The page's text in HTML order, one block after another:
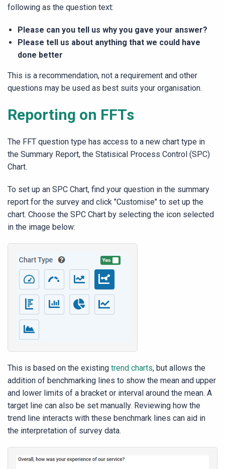
following as the question text:
Please can you tell us why you gave your answer?
Please tell us about anything that we could have
done better
This is a recommendation, not a requirement and other
questions may be used as best suits your organisation.
Reporting on FFTs
The FFT question type has access to a new chart type in
the Summary Report, the Statisical Process Control (SPC)
Chart.
To set up an SPC Chart, find your question in the summary
report for the survey and click "Customise" to set up the
chart. Choose the SPC Chart by selecting the icon selected
in the image below:
This is based on the existing trend charts, but allows the
addition of benchmarking lines to show the mean and upper
and lower limits of a bracket or interval around the mean. A
target line can also be set manually. Reviewing how the
trend line interacts with these benchmark lines can aid in
the interpretation of survey data.